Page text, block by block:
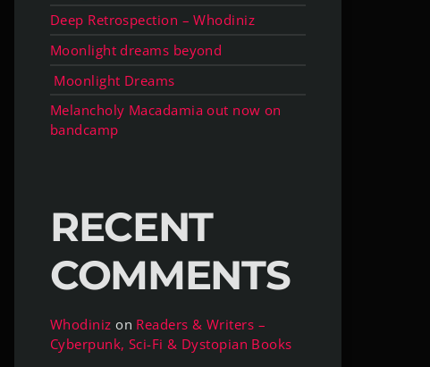
Deep Retrospection – Whodiniz
Moonlight dreams beyond
Moonlight Dreams
Melancholy Macadamia out now on
bandcamp
RECENT
COMMENTS
Whodiniz on Readers & Writers –
Cyberpunk, Sci-Fi & Dystopian Books